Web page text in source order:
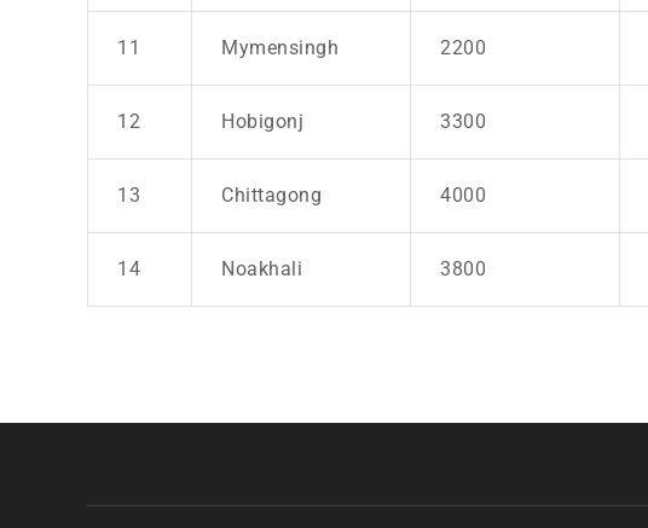
11 Mymensingh 2200
12 Hobigonj 3300
13 Chittagong 4000
14 Noakhali 3800